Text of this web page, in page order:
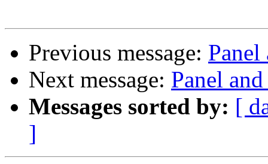
Previous message:
Next message: Panel
Messages sorted by: [
]